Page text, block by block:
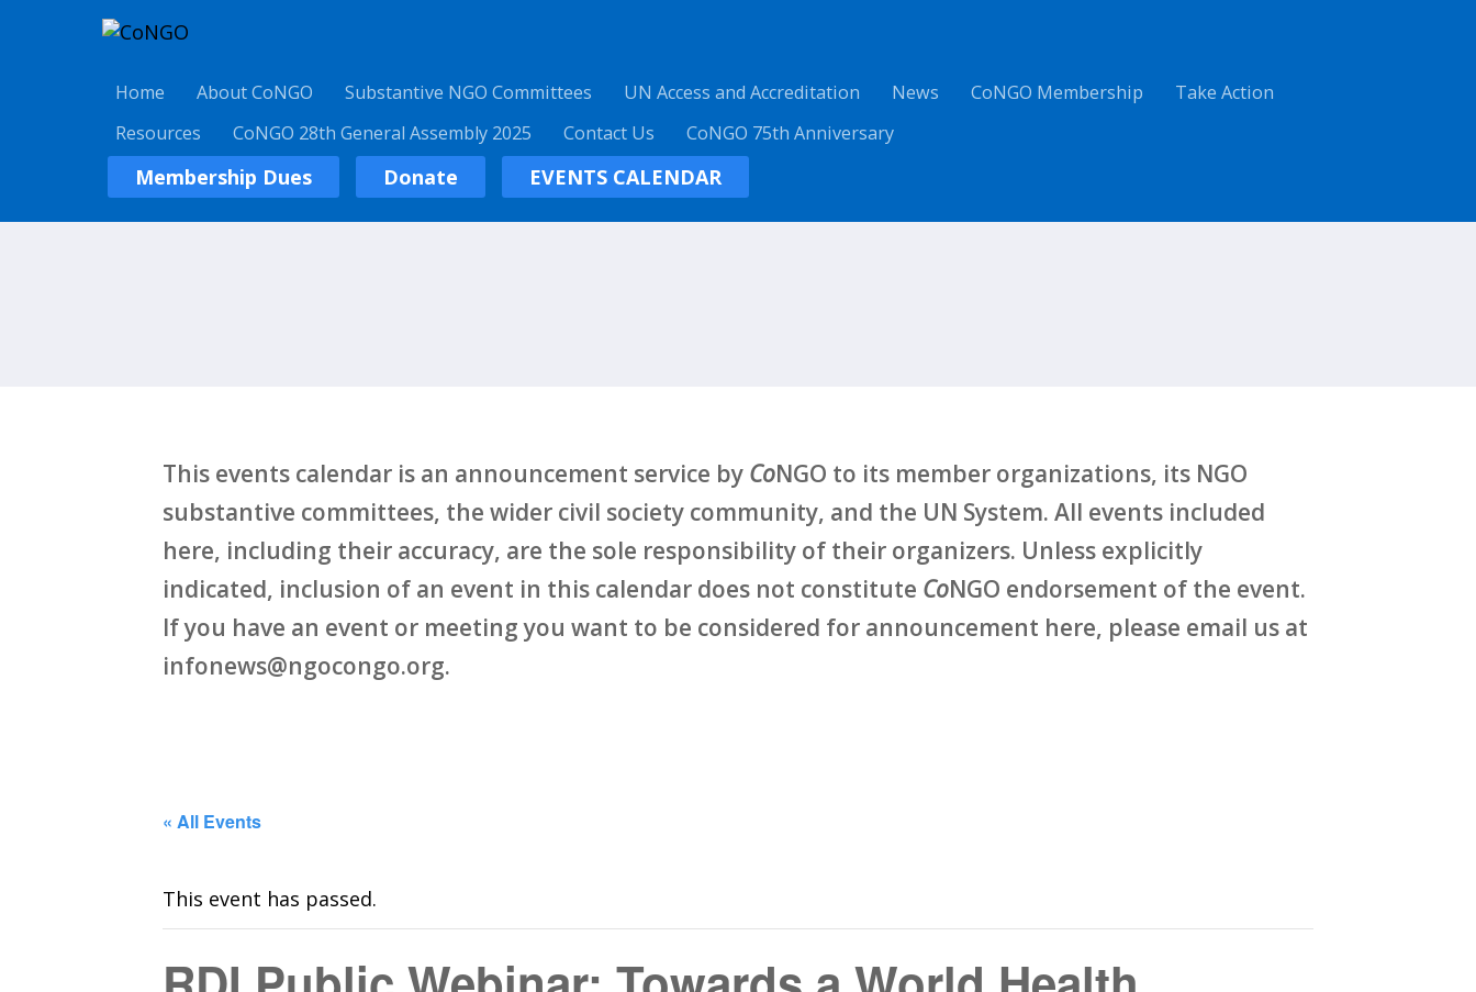
Home About CoNGO Substantive NGO Committees UN Access and Accreditation News CoNGO Membership
Take Action
Resources
CoNGO 28th General Assembly 2025 Contact Us CoNGO 75th Anniversary
Membership Dues Donate EVENTS CALENDAR
This events calendar is an announcement service by CoNGO to its member organizations, its NGO
substantive committees, the wider civil society community, and the UN System. All events included
here, including their accuracy, are the sole responsibility of their organizers. Unless explicitly
indicated, inclusion of an event in this calendar does not constitute CoNGO endorsement of the event.
If you have an event or meeting you want to be considered for announcement here, please email us at
infonews@ngocongo.org.
« All Events
This event has passed.